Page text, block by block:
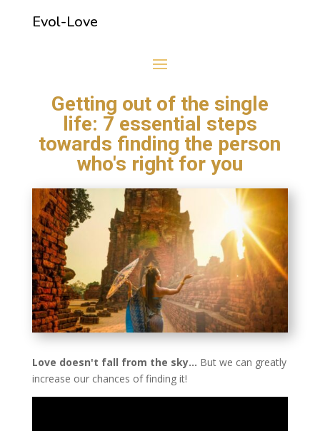
Evol-Love
Getting out of the single
life: 7 essential steps
towards finding the person
who's right for you
Love doesn't fall from the sky… But we can greatly
increase our chances of finding it!